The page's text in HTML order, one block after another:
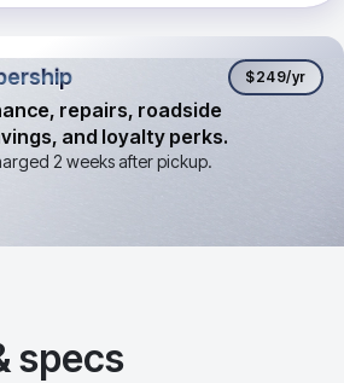
$249/yr
repairs, roadside
and loyalty perks.
2 weeks after pickup.
specs